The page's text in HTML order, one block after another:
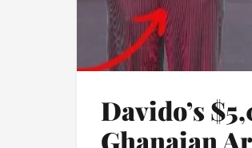
Davido’s
Ghanaian